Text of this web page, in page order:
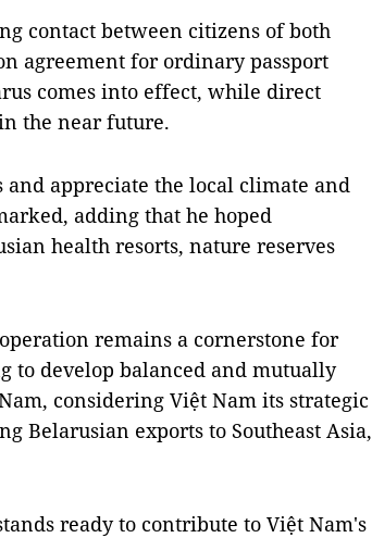
contact between citizens of both
agreement for ordinary passport
comes into effect, while direct
the near future.
and appreciate the local climate and
adding that he hoped
health resorts, nature reserves
remains a cornerstone for
to develop balanced and mutually
considering Việt Nam its strategic
Belarusian exports to Southeast Asia,
ready to contribute to Việt Nam's